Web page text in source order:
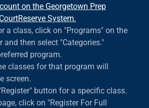
on the Georgetown Prep
System.
a class, click on "Programs" on the
and then select "Categories."
program.
classes for that program will
screen.
button for a specific class.
click on "Register For Full